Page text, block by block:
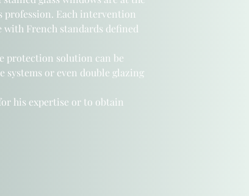
profession. Each intervention
with French standards defined
protection solution can be
systems or even double glazing
his expertise or to obtain